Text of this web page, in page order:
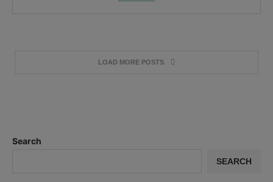
LOAD MORE POSTS
Search
SEARCH